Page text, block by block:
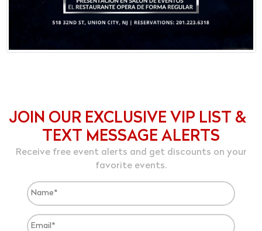
JOIN OUR EXCLUSIVE VIP LIST &
TEXT MESSAGE ALERTS
Receive free event alerts and get discounts on your
favorite events.